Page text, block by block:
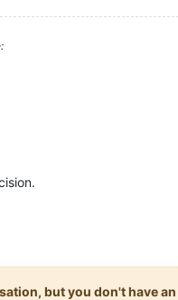
but you don't have